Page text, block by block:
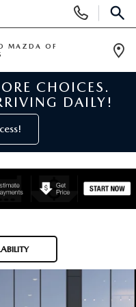
Phone
Numbers
MAZDA OF
CHOICES.
DAILY!